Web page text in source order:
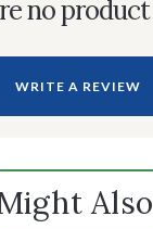
no
WRITE A REVIEW